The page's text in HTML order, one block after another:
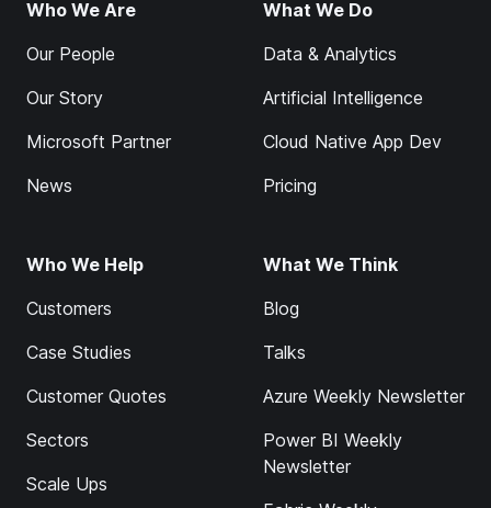
Who We Are
Our People
Our Story
Microsoft Partner
News
What We Do
Data & Analytics
Artificial Intelligence
Cloud Native App Dev
Pricing
Who We Help
Customers
Case Studies
Customer Quotes
Sectors
Scale Ups
What We Think
Blog
Talks
Azure Weekly Newsletter
Power BI Weekly
Newsletter